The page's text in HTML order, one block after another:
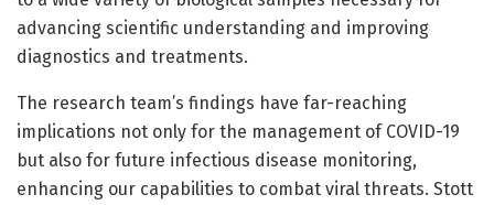
advancing scientific understanding and improving
diagnostics and treatments.
The research team’s findings have far-reaching
implications not only for the management of COVID-19
but also for future infectious disease monitoring,
enhancing our capabilities to combat viral threats. Stott